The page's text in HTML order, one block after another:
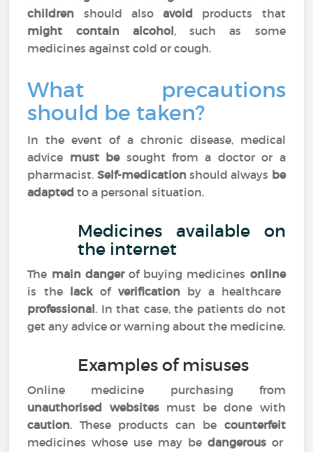
children should alsoavoid products that
might contain alcohol, such as some
medicines against cold or cough.
What precautions
should be taken?
In the event of a chronic disease, medical
advice must besought from a doctor or a
pharmacist. Self-medicationshould always be
adapted to a personal situation.
Medicines available on
the internet
The main dangerof buying medicines online
is the lackof verificationby a healthcare
professional. In that case, the patients do not
get any advice or warning about the medicine.
Examples of misuses
Online medicine purchasing from
unauthorised websitesmust be done with
caution. These products can be counterfeit
medicines whose use may be dangerousor